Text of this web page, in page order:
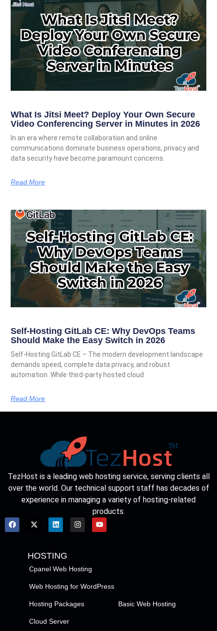
What Is Jitsi Meet? Deploy Your Own Secure
Video Conferencing Server in Minutes in 2026
In an era where remote collaboration and online
communications dominate business operations, privacy and
data security have become paramount concerns.
Read More
Self-Hosting GitLab CE: Why DevOps Teams
Should Make the Easy Switch in 2026
Self-Hosting GitLab CE – The modern development landscape
demands speed, complete data privacy, and robust
automation. While third-party hosted cloud
Read More
TezHost is a leading web hosting service, serving clients all
over the world. Our technical support staff has decades of
experience in managing a variety of hosting-related
products.
HOSTING
Cpanel Web Hosting
Web Hosting for WordPress
Hosting Packages Basic Web Hosting
Cloud Server